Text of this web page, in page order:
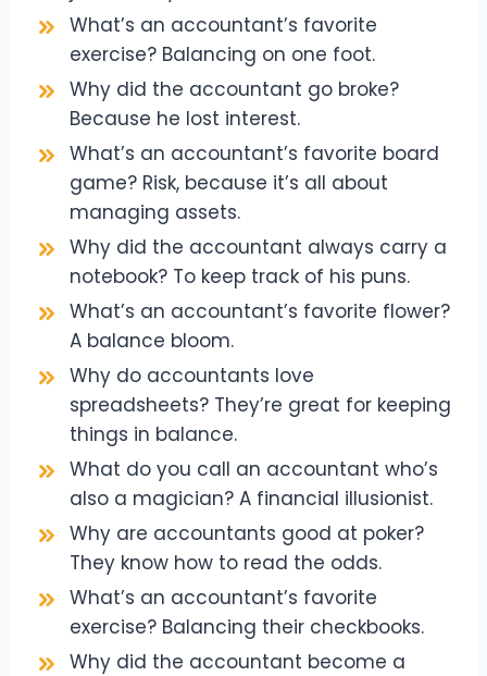
What’s an accountant’s favorite
exercise? Balancing on one foot.
Why did the accountant go broke?
Because he lost interest.
What’s an accountant’s favorite board
game? Risk, because it’s all about
managing assets.
Why did the accountant always carry a
notebook? To keep track of his puns.
What’s an accountant’s favorite flower?
A balance bloom.
Why do accountants love
spreadsheets? They’re great for keeping
things in balance.
What do you call an accountant who’s
also a magician? A financial illusionist.
Why are accountants good at poker?
They know how to read the odds.
What’s an accountant’s favorite
exercise? Balancing their checkbooks.
Why did the accountant become a